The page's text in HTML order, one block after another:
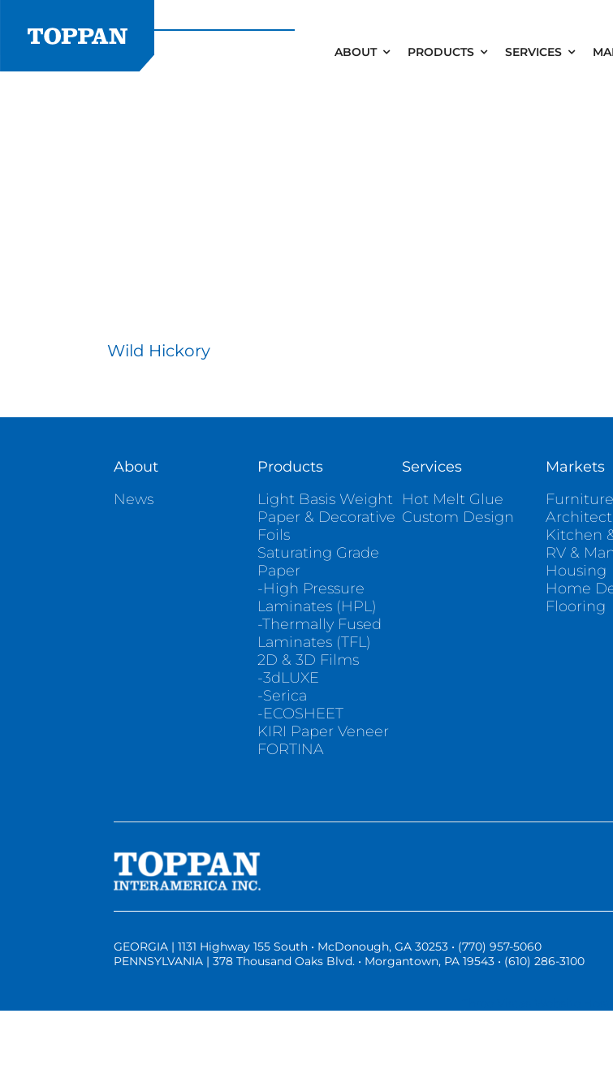
content
ABOUT PRODUCTS SERVICES
Wild Hickory
About
News
Products
Light Basis Weight
Paper & Decorative
Foils
Saturating Grade
Paper
-High Pressure
Laminates (HPL)
-Thermally Fused
Laminates (TFL)
2D & 3D Films
-3dLUXE
-Serica
-ECOSHEET
KIRI Paper Veneer
FORTINA
Services
Hot Melt Glue
Custom Design
Markets
Furniture
Kitchen
RV &
Housing
Home
Flooring
GEORGIA | 1131 Highway 155 South • McDonough, GA 30253 • (770) 957-5060
PENNSYLVANIA | 378 Thousand Oaks Blvd. • Morgantown, PA 19543 • (610) 286-3100